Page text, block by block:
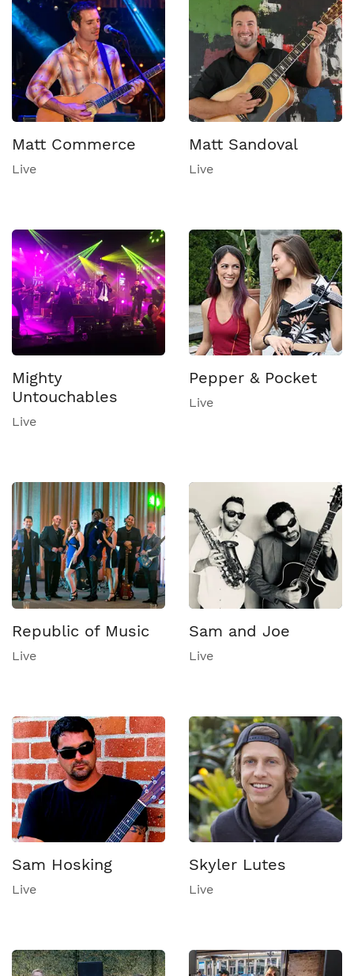
Matt Commerce
Live
Matt Sandoval
Live
Mighty
Untouchables
Live
Pepper & Pocket
Live
Republic of Music
Live
Sam and Joe
Live
Sam Hosking
Live
Skyler Lutes
Live